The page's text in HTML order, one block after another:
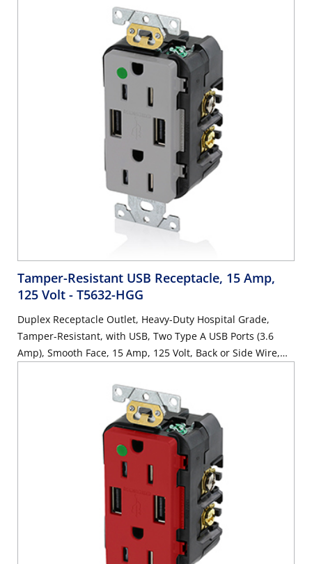
Tamper-Resistant USB Receptacle, 15 Amp,
125 Volt - T5632-HGG
Duplex Receptacle Outlet, Heavy-Duty Hospital Grade,
Tamper-Resistant, with USB, Two Type A USB Ports (3.6
Amp), Smooth Face, 15 Amp, 125 Volt, Back or Side Wire,